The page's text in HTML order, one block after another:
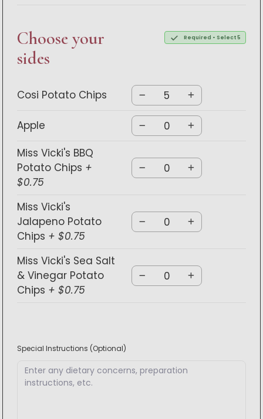
Choose your
sides
Required • Select 5
Cosi Potato Chips
Apple
Miss Vicki's BBQ
Potato Chips +
$0.75
Miss Vicki's
Jalapeno Potato
Chips + $0.75
Miss Vicki's Sea Salt
& Vinegar Potato
Chips + $0.75
Special Instructions (Optional)